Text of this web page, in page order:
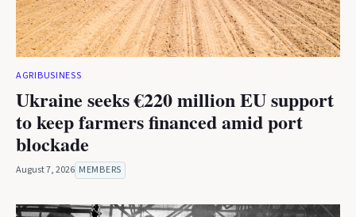
AGRIBUSINESS
Ukraine seeks €220 million EU support
to keep farmers financed amid port
blockade
August 7, 2026 MEMBERS